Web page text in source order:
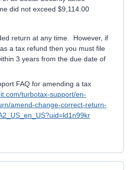
did not exceed $9,114.00
return at any time. However, if
a tax refund then you must file
3 years from the due date of
FAQ for amending a tax
turbotax-support/en-
amend-change-correct-return-